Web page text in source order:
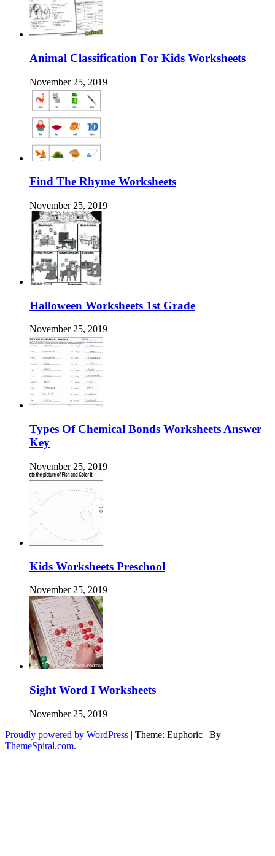
Animal Classification For Kids Worksheets
November 25, 2019
Find The Rhyme Worksheets
November 25, 2019
Halloween Worksheets 1st Grade
November 25, 2019
Types Of Chemical Bonds Worksheets Answer
Key
November 25, 2019
Kids Worksheets Preschool
November 25, 2019
Sight Word I Worksheets
November 25, 2019
Proudly powered by WordPress | Theme: Euphoric | By
ThemeSpiral.com.